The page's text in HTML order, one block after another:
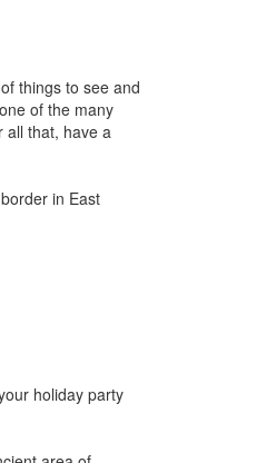
things to see and
of the many
all that, have a
in East
holiday party